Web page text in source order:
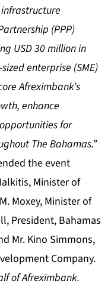
(PPP)
USD 30 million in
enterprise (SME)
Afreximbank’s
enhance
for
The Bahamas.”
the event
Minister of
Moxey, Minister of
President, Bahamas
Mr. Kino Simmons,
Company.
of Afreximbank.